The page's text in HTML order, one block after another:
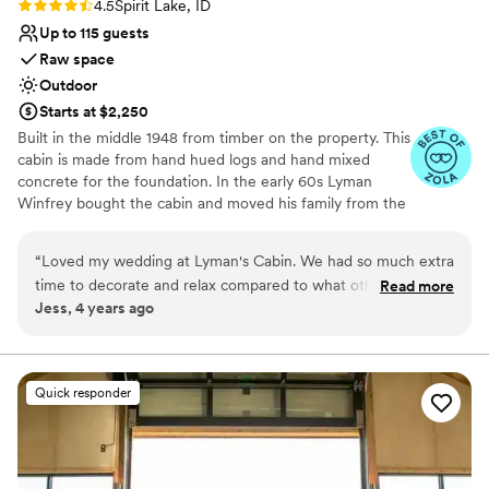
Rating: 4.5 (4 reviews)
4.5Spirit Lake, ID
Up to 115 guests
Raw space
Outdoor
Starts at $2,250
Built in the middle 1948 from timber on the property. This
cabin is made from hand hued logs and hand mixed
concrete for the foundation. In the early 60s Lyman
Winfrey bought the cabin and moved his family from the
flooring, and more. In 2020 the Winfrey’s made more
updates to host the wedding of their daughter, updating
the landscape and other amenities. We know you will fall
property that has hosted some of our family's most
special occasions and casual weekend retreats. With the
Cabin just a 5 min walk to the lake down the street and
gorgeous landscape for a beautiful outdoor event!
Why you'll love this venue
“Loved my wedding at Lyman's Cabin. We had so much extra
time to decorate and relax compared to what other venues
offered. The best part was all the candles that we got to line
got married in the fall and I loved the vibe of the little town
of Spirit Lake. This will always be our special place <3
Read more
Jess, 4 years ago
Quick responder